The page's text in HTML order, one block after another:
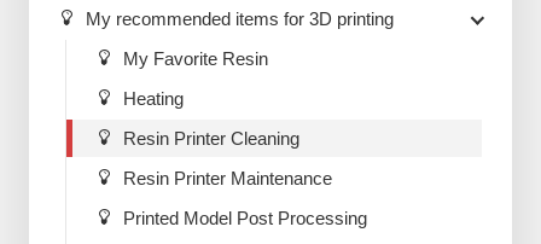
My recommended items for 3D printing
My Favorite Resin
Heating
Resin Printer Cleaning
Resin Printer Maintenance
Printed Model Post Processing